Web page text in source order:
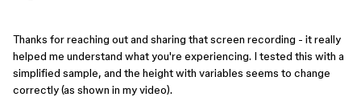
Thanks for reaching out and sharing that screen recording - it really
helped me understand what you're experiencing. I tested this with a
simplified sample, and the height with variables seems to change
correctly (as shown in my video).